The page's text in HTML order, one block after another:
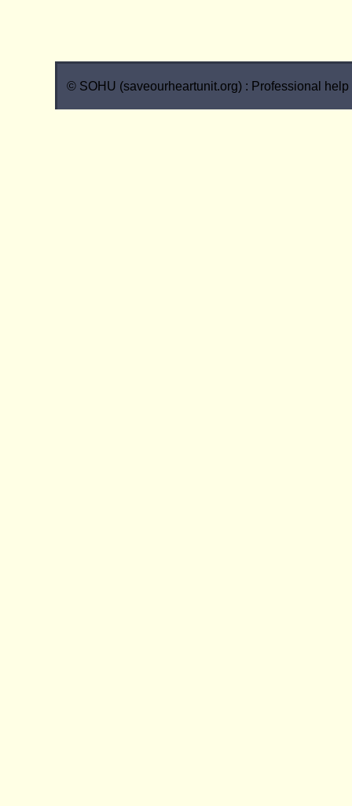
© SOHU (saveourheartunit.org) : Professional